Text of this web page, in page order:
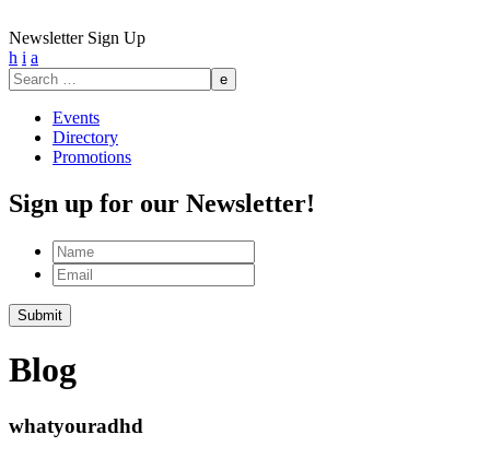
Newsletter Sign Up
h i a
Search
for:
Events
Directory
Promotions
Sign up for our Newsletter!
Name
Email
Submit
Blog
whatyouradhd